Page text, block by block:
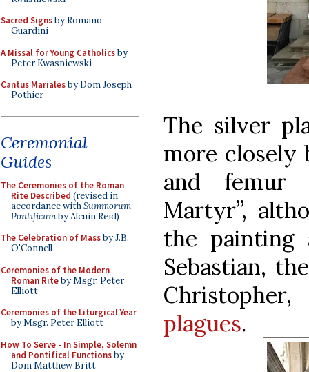
Sacred Signsby Romano
Guardini
A Missal for Young Catholicsby
Peter Kwasniewski
Cantus Marialesby Dom Joseph
Pothier
Ceremonial
Guides
The Ceremonies of the Roman
Rite Described (revised in
accordance withSummorum
Pontificumby Alcuin Reid)
The Celebration of Massby J.B.
O'Connell
Ceremonies of the Modern
Roman Riteby Msgr. Peter
Elliott
Ceremonies of the Liturgical Year
by Msgr. Peter Elliott
How To Serve - In Simple, Solemn
and Pontifical Functionsby
Dom Matthew Britt
The silver
more closely
and femur
Martyr”,
the painting
Sebastian,
plagues.